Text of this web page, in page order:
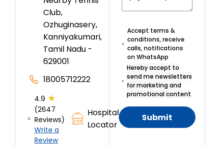
Club,
Ozhuginasery,
Kanniyakumari,
Tamil Nadu -
629001
18005712222
4.9 ★
(2647
Reviews)
Write a
Review
Hospital
Locator
Accept terms &
conditions, receive
calls, notifications
on WhatsApp
Hereby accept to
send me newsletters
for marketing and
promotional content
Submit